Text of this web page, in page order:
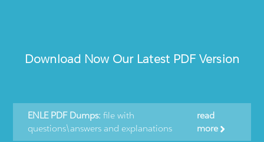
Download Now Our Latest PDF Version
ENLE PDF Dumps: file with
questions\answers and explanations
read
more